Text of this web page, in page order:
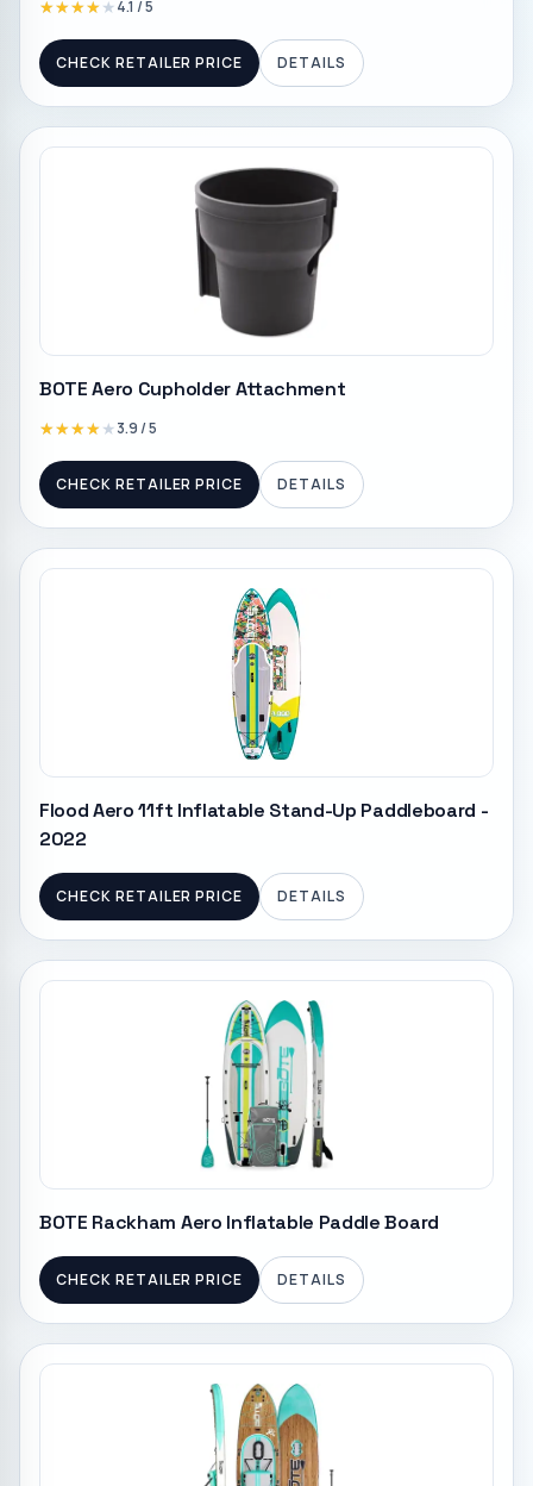
★★★★★
★★★★★4.1 / 5
CHECK RETAILER PRICE DETAILS
BOTE Aero Cupholder Attachment
★★★★★
★★★★★3.9/ 5
CHECK RETAILER PRICE DETAILS
Flood Aero 11ft Inflatable Stand-Up Paddleboard -
2022
CHECK RETAILER PRICE DETAILS
BOTE Rackham Aero Inflatable Paddle Board
CHECK RETAILER PRICE DETAILS